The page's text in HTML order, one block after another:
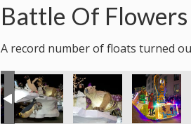
Battle Of
A record number of floats turned